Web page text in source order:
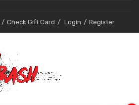
Check Gift Card Login Register